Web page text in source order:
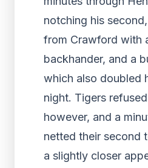
notching his
from Crawford with
backhander, and a
which also doubled
night. Tigers
however, and a
netted their second
a slightly closer